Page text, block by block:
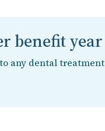
benefit year
any dental treatment